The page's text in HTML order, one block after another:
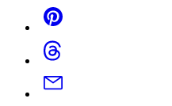
Pinterest
Threads
Email